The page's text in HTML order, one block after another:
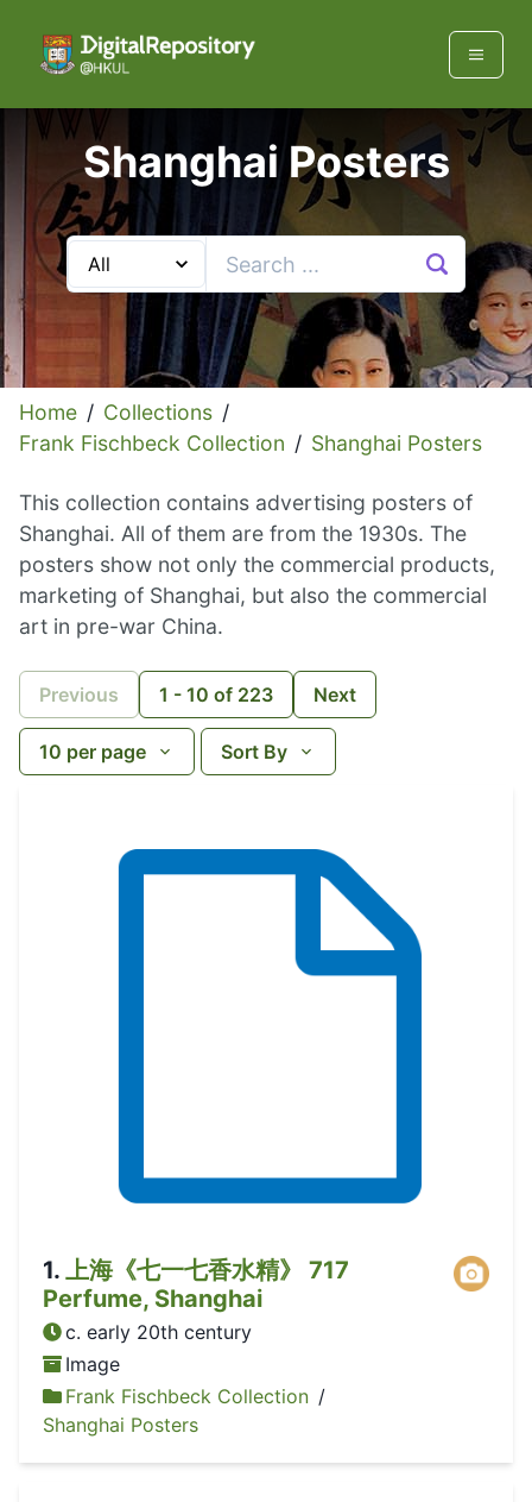
Shanghai Posters
Home / Collections /
Frank Fischbeck Collection / Shanghai Posters
This collection contains advertising posters of
Shanghai. All of them are from the 1930s. The
posters show not only the commercial products,
marketing of Shanghai, but also the commercial
art in pre-war China.
Previous 1 - 10 of 223 Next
10 per page Sort By
1. 上海《七一七香水精》 717
Perfume, Shanghai
c. early 20th century
Image
Frank Fischbeck Collection /
Shanghai Posters